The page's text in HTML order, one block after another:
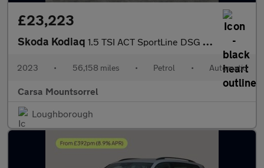
£23,223
Skoda Kodiaq 1.5 TSI ACT SportLine DSG (7 Seat) (150 ps) - APPLE CARPLAY - RE
2023 • 56,158 miles • Petrol • Automatic
Carsa Mountsorrel
Loughborough